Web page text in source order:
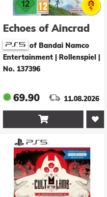
Echoes of Aincrad
of Bandai Namco
Entertainment | Rollenspiel
No. 137396
69.90 11.08.2026
